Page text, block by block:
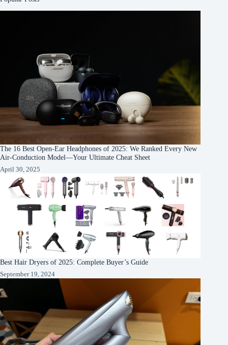
The 16 Best Open-Ear Headphones of 2025: We Ranked Every New
Air-Conduction Model—Your Ultimate Cheat Sheet
April 30, 2025
Best Hair Dryers of 2025: Complete Buyer’s Guide
September 19, 2024